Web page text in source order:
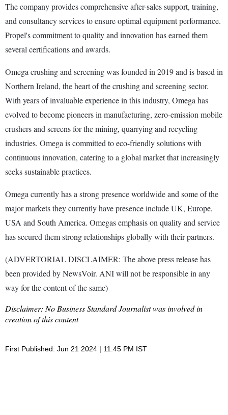
The company provides comprehensive after-sales support, training,
and consultancy services to ensure optimal equipment performance.
Propel's commitment to quality and innovation has earned them
several certifications and awards.
Omega crushing and screening was founded in 2019 and is based in
Northern Ireland, the heart of the crushing and screening sector.
With years of invaluable experience in this industry, Omega has
evolved to become pioneers in manufacturing, zero-emission mobile
crushers and screens for the mining, quarrying and recycling
industries. Omega is committed to eco-friendly solutions with
continuous innovation, catering to a global market that increasingly
seeks sustainable practices.
Omega currently has a strong presence worldwide and some of the
major markets they currently have presence include UK, Europe,
USA and South America. Omegas emphasis on quality and service
has secured them strong relationships globally with their partners.
(ADVERTORIAL DISCLAIMER: The above press release has
been provided by NewsVoir. ANI will not be responsible in any
way for the content of the same)
Disclaimer: No Business Standard Journalist was involved in
creation of this content
First Published: Jun 21 2024 | 11:45 PM IST